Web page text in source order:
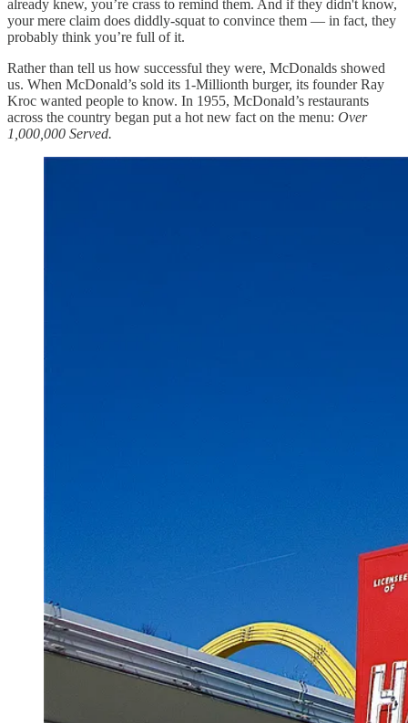
already knew, you’re crass to remind them. And if they didn't know,
your mere claim does diddly-squat to convince them — in fact, they
probably think you’re full of it.
Rather than tell us how successful they were, McDonalds showed
us. When McDonald’s sold its 1-Millionth burger, its founder Ray
Kroc wanted people to know. In 1955, McDonald’s restaurants
across the country began put a hot new fact on the menu: Over
1,000,000 Served.